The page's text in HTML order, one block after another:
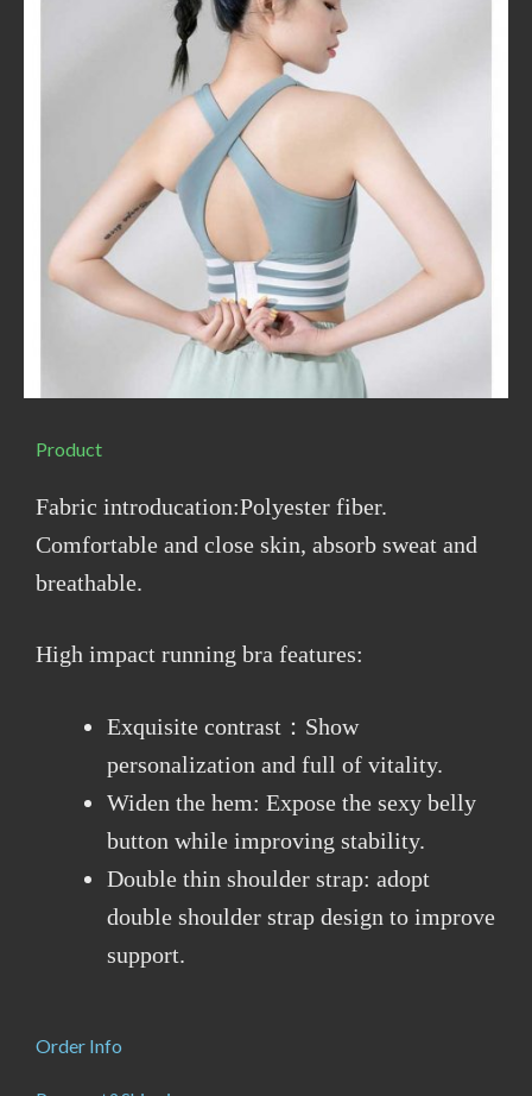
Product
Fabric introducation:Polyester fiber.
Comfortable and close skin, absorb sweat and
breathable.
High impact running bra features:
Exquisite contrast：Show
personalization and full of vitality.
Widen the hem: Expose the sexy belly
button while improving stability.
Double thin shoulder strap: adopt
double shoulder strap design to improve
support.
Order Info